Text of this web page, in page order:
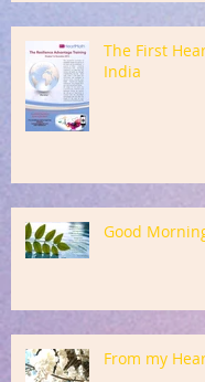
The First
India
Good
From my